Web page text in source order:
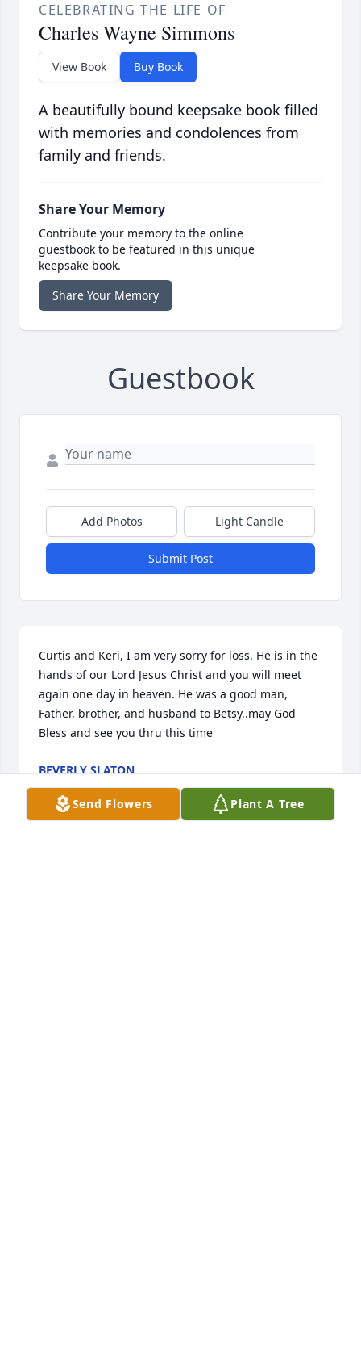
CELEBRATING THE LIFE OF
Charles Wayne Simmons
View Book Buy Book
A beautifully bound keepsake book filled
with memories and condolences from
family and friends.
Share Your Memory
Contribute your memory to the online
guestbook to be featured in this unique
keepsake book.
Share Your Memory
Guestbook
Add Photos Light Candle
Submit Post
Curtis and Keri, I am very sorry for loss. He is in the
hands of our Lord Jesus Christ and you will meet
again one day in heaven. He was a good man,
Father, brother, and husband to Betsy..may God
Bless and see you thru this time
BEVERLY SLATON
Sep 28, 2016
Send Flowers Plant A Tree